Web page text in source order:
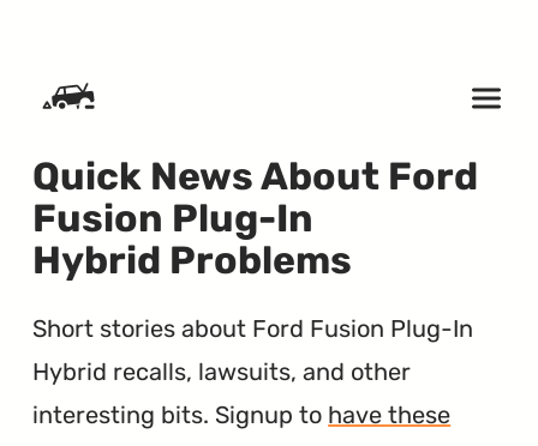
Quick News About Ford
Fusion Plug-In
Hybrid Problems
Short stories about Ford Fusion Plug-In
Hybrid recalls, lawsuits, and other
interesting bits. Signup to have these